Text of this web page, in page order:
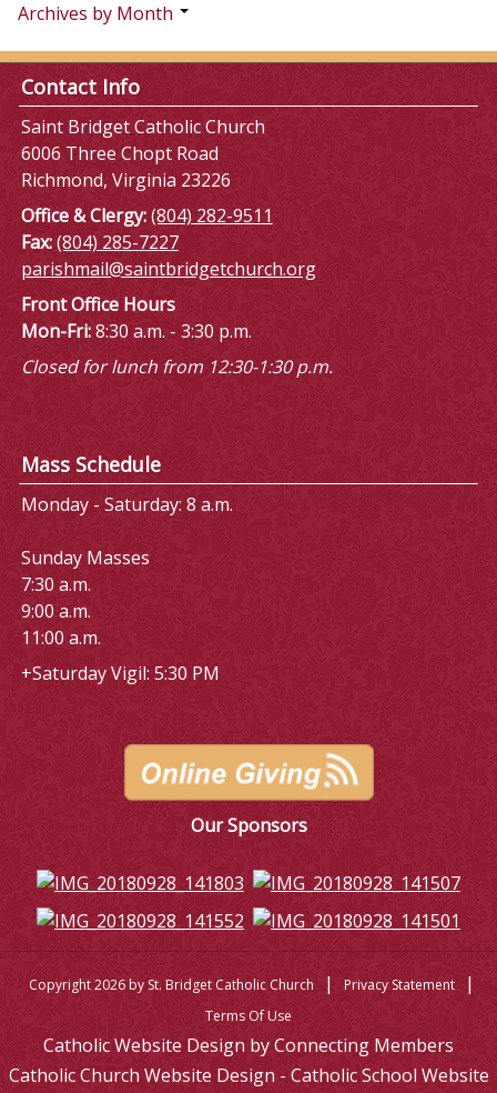
Archives by Month
Contact Info
Saint Bridget Catholic Church
6006 Three Chopt Road
Richmond, Virginia 23226
Office & Clergy:(804) 282-9511
Fax:(804) 285-7227
parishmail@saintbridgetchurch.org
Front Office Hours
Mon-Fri:8:30 a.m. - 3:30 p.m.
Closed for lunch from 12:30-1:30 p.m.
Mass Schedule
Monday - Saturday: 8 a.m.
Sunday Masses
7:30 a.m.
9:00 a.m.
11:00 a.m.
+Saturday Vigil: 5:30 PM
Our Sponsors
Copyright 2026 by St. Bridget Catholic Church | Privacy Statement |
Terms Of Use
Catholic Website Design by Connecting Members
Catholic Church Website Design - Catholic School Website